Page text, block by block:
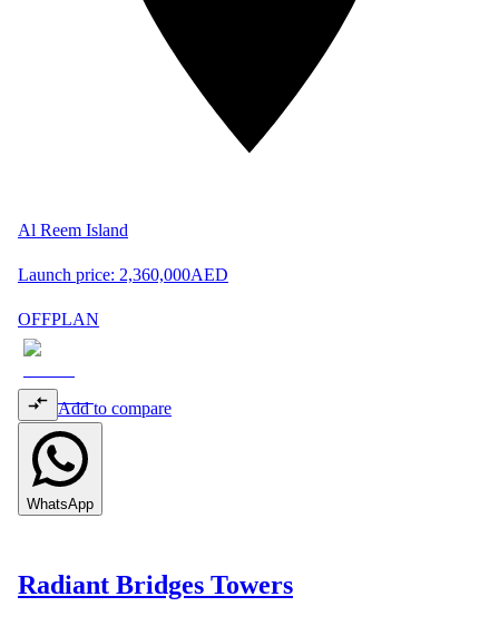
Al Reem Island
Launch price: 2,360,000AED
OFFPLAN
Add to compare
WhatsApp
Radiant Bridges Towers